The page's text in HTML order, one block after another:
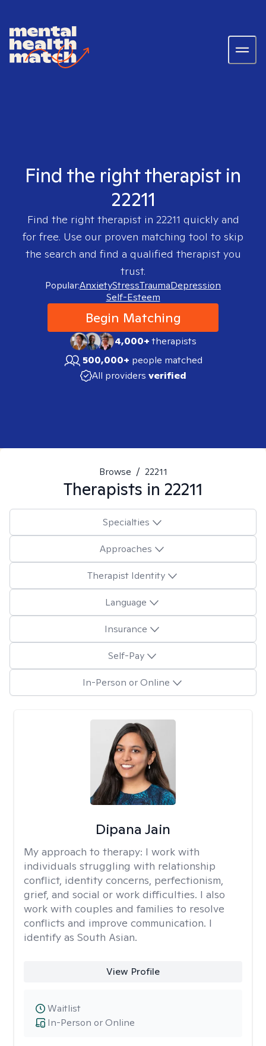
Find the right therapist in
22211
Find the right therapist in 22211 quickly and
for free. Use our proven matching tool to skip
the search and find a qualified therapist you
trust.
Popular:AnxietyStressTraumaDepression
Self-Esteem
Begin Matching
4,000+therapists
500,000+ people matched
All providers verified
Browse / 22211
Therapists in 22211
Specialties
Approaches
Therapist Identity
Language
Insurance
Self-Pay
In-Person or Online
Dipana Jain
My approach to therapy: I work with
individuals struggling with relationship
conflict, identity concerns, perfectionism,
grief, and social or work difficulties. I also
work with couples and families to resolve
conflicts and improve communication. I
identify as South Asian.
View Profile
In-Person or Online
Waitlist